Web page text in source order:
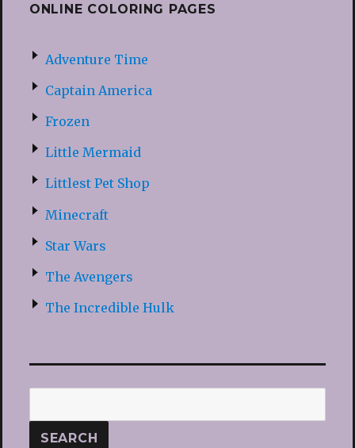
ONLINE COLORING PAGES
Adventure Time
Captain America
Frozen
Little Mermaid
Littlest Pet Shop
Minecraft
Star Wars
The Avengers
The Incredible Hulk